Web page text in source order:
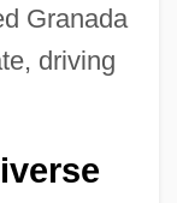
Granada
driving